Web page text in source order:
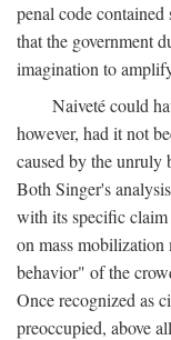
penal code
that the government
imagination to
Naiveté could
however, had it not
caused by the unruly
Both Singer's
with its specific
on mass
behavior" of the
Once recognized as
preoccupied, above